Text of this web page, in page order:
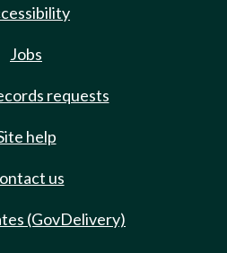
Jobs
requests
help
us
(GovDelivery)